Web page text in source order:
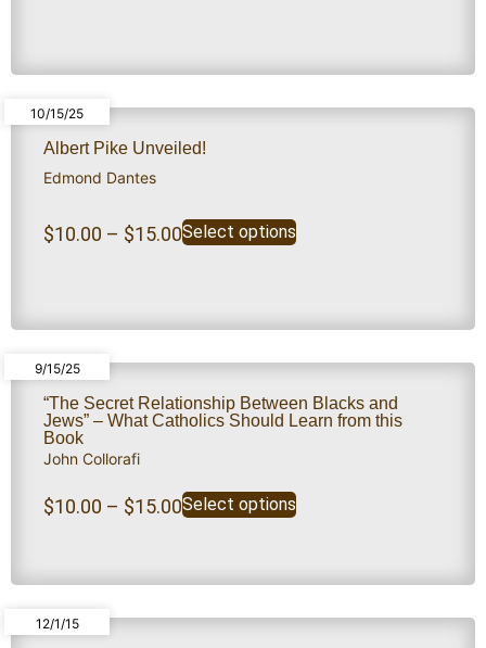
10/15/25
Albert Pike Unveiled!
Edmond Dantes
$10.00 – $15.00Select options
9/15/25
“The Secret Relationship Between Blacks and
Jews” – What Catholics Should Learn from this
Book
John Collorafi
$10.00 – $15.00Select options
12/1/15